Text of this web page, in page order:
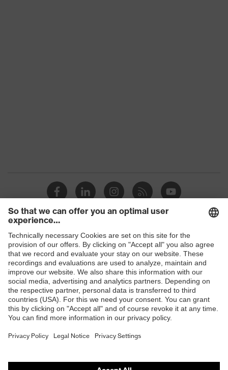
Shops
B2B online shop
Online shop for laser protection products
E | 3 Store
Purchasing assistants